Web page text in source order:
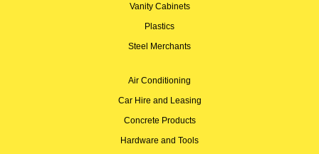
Vanity Cabinets
Plastics
Steel Merchants
Air Conditioning
Car Hire and Leasing
Concrete Products
Hardware and Tools